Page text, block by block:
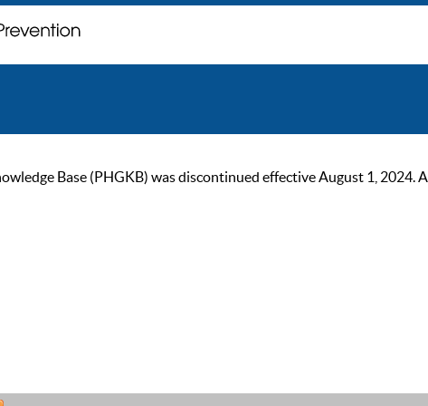
Base (PHGKB) was discontinued effective August 1, 2024.